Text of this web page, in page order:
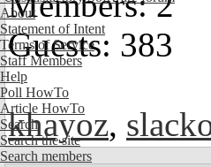
About
Statement of Intent
Terms of Service
Staff Members
Help
Poll HowTo
Article HowTo
Search
Search the site
Search members
Guests: 383
khayoz,